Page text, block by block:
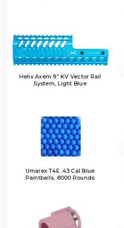
Helix Axem 9” KV Vector Rail
System, Light Blue
Umarex T4E .43 Cal Blue
Paintballs, 8000 Rounds